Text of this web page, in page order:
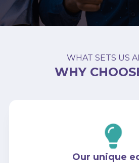
WHAT SETS US
WHY
Our unique